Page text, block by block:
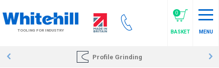
to
main
contentTOOLING FOR INDUSTRY
0
BASKET MENU
Profile Grinding